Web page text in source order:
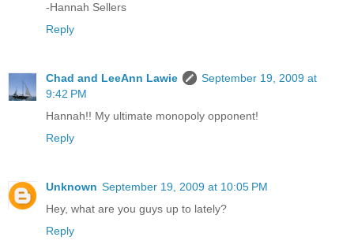
-Hannah Sellers
Reply
Chad and LeeAnn Lawie
September 19, 2009 at
9:42 PM
Hannah!! My ultimate monopoly opponent!
Reply
Unknown September 19, 2009 at 10:05 PM
Hey, what are you guys up to lately?
Reply